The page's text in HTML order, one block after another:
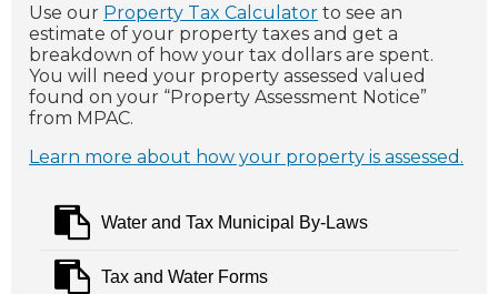
Use our Property Tax Calculator to see an
estimate of your property taxes and get a
breakdown of how your tax dollars are spent.
You will need your property assessed valued
found on your “Property Assessment Notice”
from MPAC.
Learn more about how your property is assessed.
Water and Tax Municipal By-Laws
Tax and Water Forms